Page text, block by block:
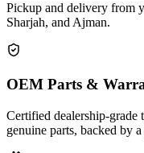
Pickup and delivery from
Sharjah, and Ajman.
OEM Parts &
Certified dealership-
genuine parts, backed by